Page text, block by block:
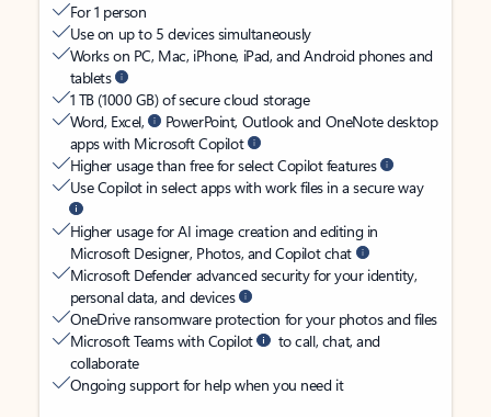
For 1 person
Use on up to 5 devices simultaneously
Works on PC, Mac, iPhone, iPad, and Android phones and
tablets
1 TB (1000 GB) of secure cloud storage
Word, Excel,
PowerPoint, Outlook and OneNote desktop
apps with Microsoft Copilot
Higher usage than free for select Copilot features
Use Copilot in select apps with work files in a secure way
Higher usage for AI image creation and editing in
Microsoft Designer, Photos, and Copilot chat
Microsoft Defender advanced security for your identity,
personal data, and devices
OneDrive ransomware protection for your photos and files
Microsoft Teams with Copilot
to call, chat, and
collaborate
Ongoing support for help when you need it